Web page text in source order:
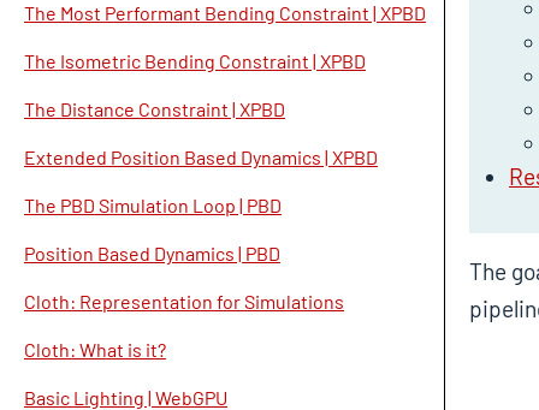
The Most Performant Bending Constraint | XPBD
The Isometric Bending Constraint | XPBD
The Distance Constraint | XPBD
Extended Position Based Dynamics | XPBD
The PBD Simulation Loop | PBD
Position Based Dynamics | PBD
Cloth: Representation for Simulations
Cloth: What is it?
Basic Lighting | WebGPU
The